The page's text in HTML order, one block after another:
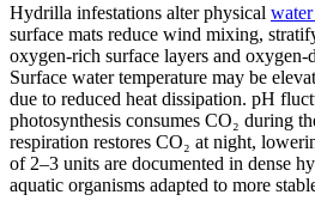
Hydrilla infestations alter physical
surface mats reduce wind mixing,
oxygen-rich surface layers and oxygen-
Surface water temperature may be
due to reduced heat dissipation. pH
photosynthesis consumes CO₂ during
respiration restores CO₂ at night,
of 2–3 units are documented in dense
aquatic organisms adapted to more